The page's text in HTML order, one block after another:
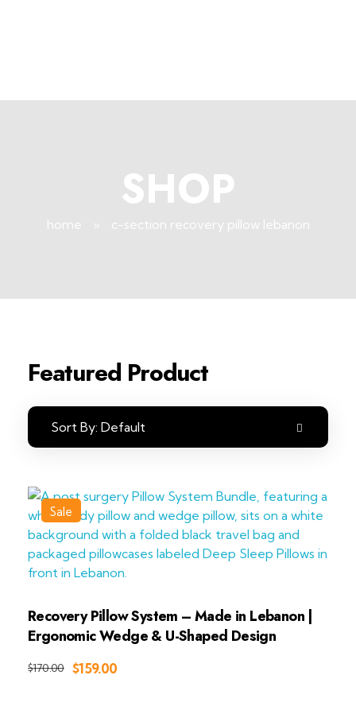
home c-section recovery pillow lebanon
SHOP
Featured Product
Sort By: Default
Sale
Recovery Pillow System – Made in Lebanon |
Ergonomic Wedge & U-Shaped Design
$159.00
$170.00